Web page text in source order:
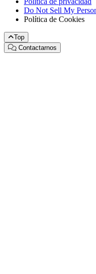
Do Not Sell My
Política de Cookies
Top
Contactarnos